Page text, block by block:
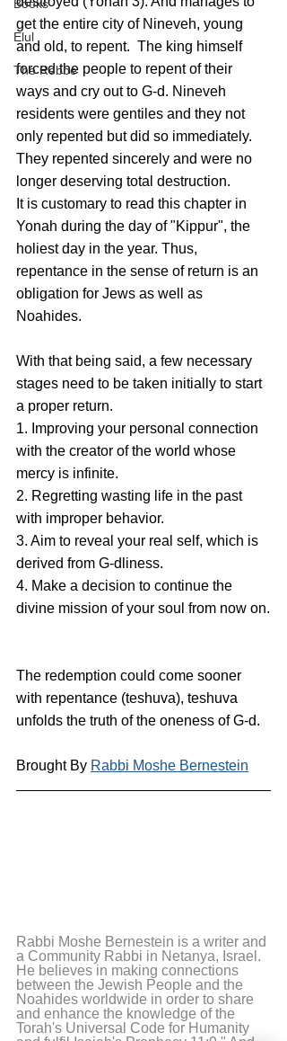
Books
Elul
The Rebbe
get the entire city of Nineveh, young
and old, to repent.  The king himself
forced the people to repent of their
ways and cry out to G-d. Nineveh
residents were gentiles and they not
only repented but did so immediately.
They repented sincerely and were no
longer deserving total destruction.
It is customary to read this chapter in
Yonah during the day of "Kippur", the
holiest day in the year. Thus,
repentance in the sense of return is an
obligation for Jews as well as
Noahides.
With that being said, a few necessary
stages need to be taken initially to start
a proper return.
1. Improving your personal connection
with the creator of the world whose
mercy is infinite.
2. Regretting wasting life in the past
with improper behavior.
3. Aim to reveal your real self, which is
derived from G-dliness.
4. Make a decision to continue the
divine mission of your soul from now on.
The redemption could come sooner
with repentance (teshuva), teshuva
unfolds the truth of the oneness of G-d.
Brought By Rabbi Moshe Bernestein
Rabbi Moshe Bernestein is a writer and
a Community Rabbi in Netanya, Israel.
He believes in making connections
between the Jewish People and the
Noahides worldwide in order to share
and enhance the knowledge of the
Torah's Universal Code for Humanity